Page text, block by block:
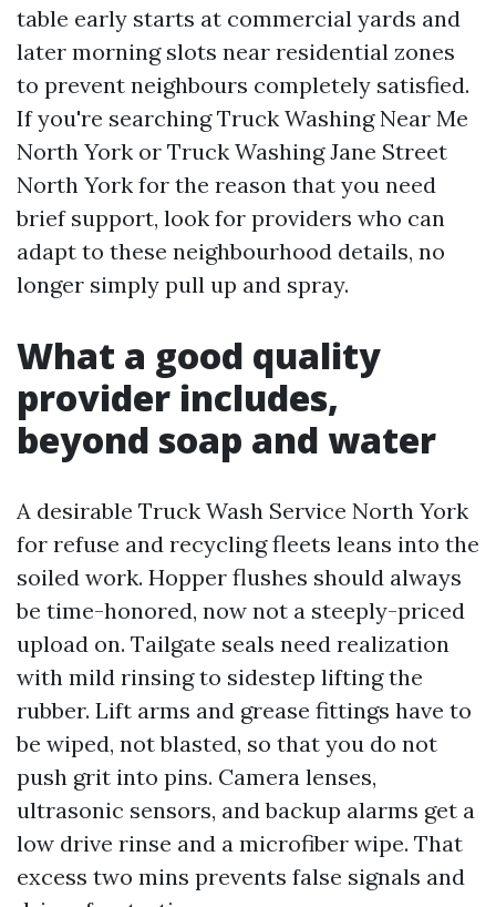
table early starts at commercial yards and
later morning slots near residential zones
to prevent neighbours completely satisfied.
If you're searching Truck Washing Near Me
North York or Truck Washing Jane Street
North York for the reason that you need
brief support, look for providers who can
adapt to these neighbourhood details, no
longer simply pull up and spray.
What a good quality
provider includes,
beyond soap and water
A desirable Truck Wash Service North York
for refuse and recycling fleets leans into the
soiled work. Hopper flushes should always
be time-honored, now not a steeply-priced
upload on. Tailgate seals need realization
with mild rinsing to sidestep lifting the
rubber. Lift arms and grease fittings have to
be wiped, not blasted, so that you do not
push grit into pins. Camera lenses,
ultrasonic sensors, and backup alarms get a
low drive rinse and a microfiber wipe. That
excess two mins prevents false signals and